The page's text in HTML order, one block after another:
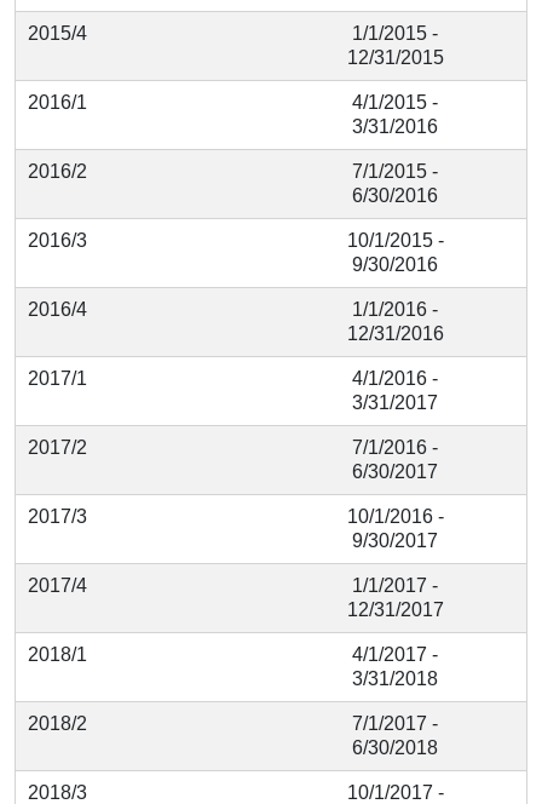
2015/4
1/1/2015 -
12/31/2015
2016/1
4/1/2015 -
3/31/2016
2016/2
7/1/2015 -
6/30/2016
2016/3
10/1/2015 -
9/30/2016
2016/4
1/1/2016 -
12/31/2016
2017/1
4/1/2016 -
3/31/2017
2017/2
7/1/2016 -
6/30/2017
2017/3
10/1/2016 -
9/30/2017
2017/4
1/1/2017 -
12/31/2017
2018/1
4/1/2017 -
3/31/2018
2018/2
7/1/2017 -
6/30/2018
2018/3
10/1/2017 -